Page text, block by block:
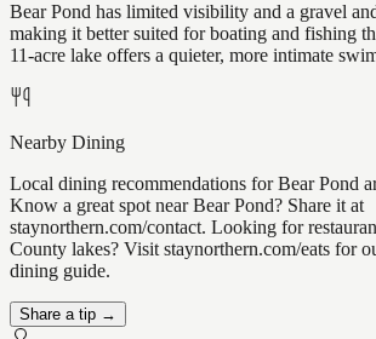
Bear Pond has limited visibility and a gravel
making it better suited for boating and fishing
11-acre lake offers a quieter, more intimate
Nearby Dining
Local dining recommendations for Bear Pond
Know a great spot near Bear Pond? Share it at
staynorthern.com/contact. Looking for
County lakes? Visit staynorthern.com/eats for
dining guide.
Share a tip →